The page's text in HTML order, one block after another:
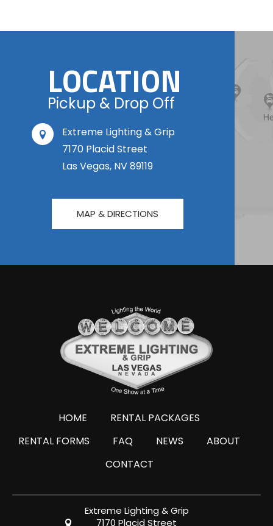
LOCATION
Pickup & Drop Off
Extreme Lighting & Grip
7170 Placid Street
Las Vegas, NV 89119
MAP & DIRECTIONS
HOME
RENTAL PACKAGES
RENTAL FORMS
FAQ NEWS
ABOUT
CONTACT
Extreme Lighting & Grip
7170 Placid Street